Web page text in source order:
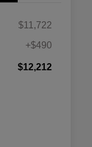
$11,722
+$490
$12,212